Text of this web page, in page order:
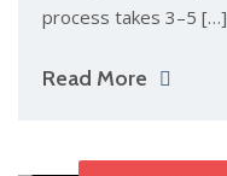
process takes 3–5 […]
Read More